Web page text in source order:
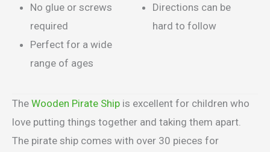
No glue or screws
required
Perfect for a wide
range of ages
Directions can be
hard to follow
The Wooden Pirate Ship is excellent for children who
love putting things together and taking them apart.
The pirate ship comes with over 30 pieces for